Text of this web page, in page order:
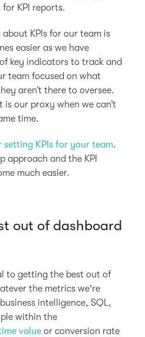
KPI reports.
KPIs for our team is
easier as we have
key indicators to track and
team focused on what
aren’t there to oversee.
is our proxy when we can’t
time.
setting KPIs for your team.
approach and the KPI
much easier.
out of dashboard
to getting the best out of
the metrics we're
intelligence, SQL,
within the
value or conversion rate